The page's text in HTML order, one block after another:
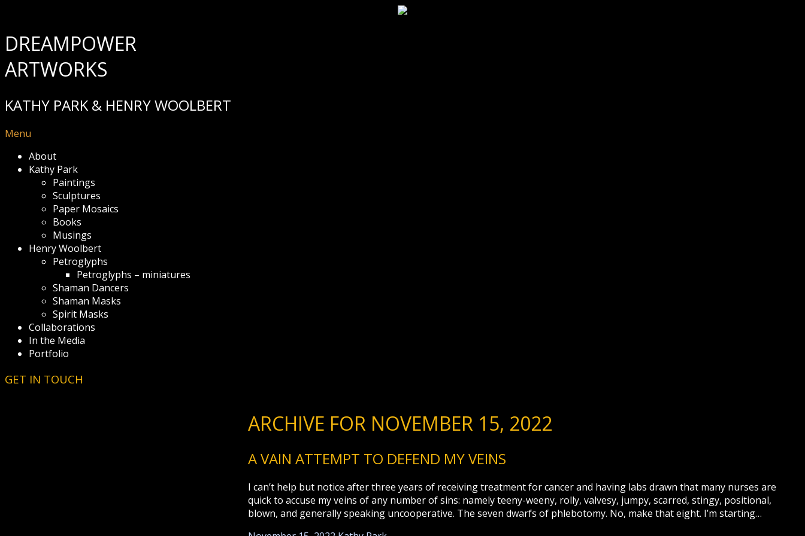
DREAMPOWER
ARTWORKS
KATHY PARK & HENRY WOOLBERT
Menu
About
Kathy Park
Paintings
Sculptures
Paper Mosaics
Books
Musings
Henry Woolbert
Petroglyphs
Petroglyphs – miniatures
Shaman Dancers
Shaman Masks
Spirit Masks
Collaborations
In the Media
Portfolio
GET IN TOUCH
ARCHIVE FOR NOVEMBER 15, 2022
A VAIN ATTEMPT TO DEFEND MY VEINS
I can’t help but notice after three years of receiving treatment for cancer and having labs drawn that many nurses are
quick to accuse my veins of any number of sins: namely teeny-weeny, rolly, valvesy, jumpy, scarred, stingy, positional,
blown, and generally speaking uncooperative. The seven dwarfs of phlebotomy. No, make that eight. I’m starting…